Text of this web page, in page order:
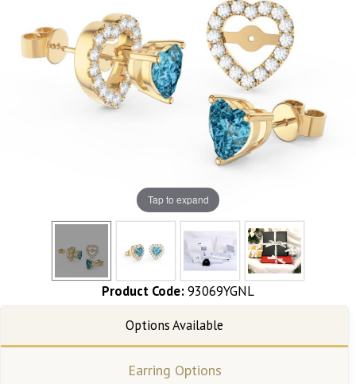
Tap to expand
Product Code:93069YGNL
Earring Options